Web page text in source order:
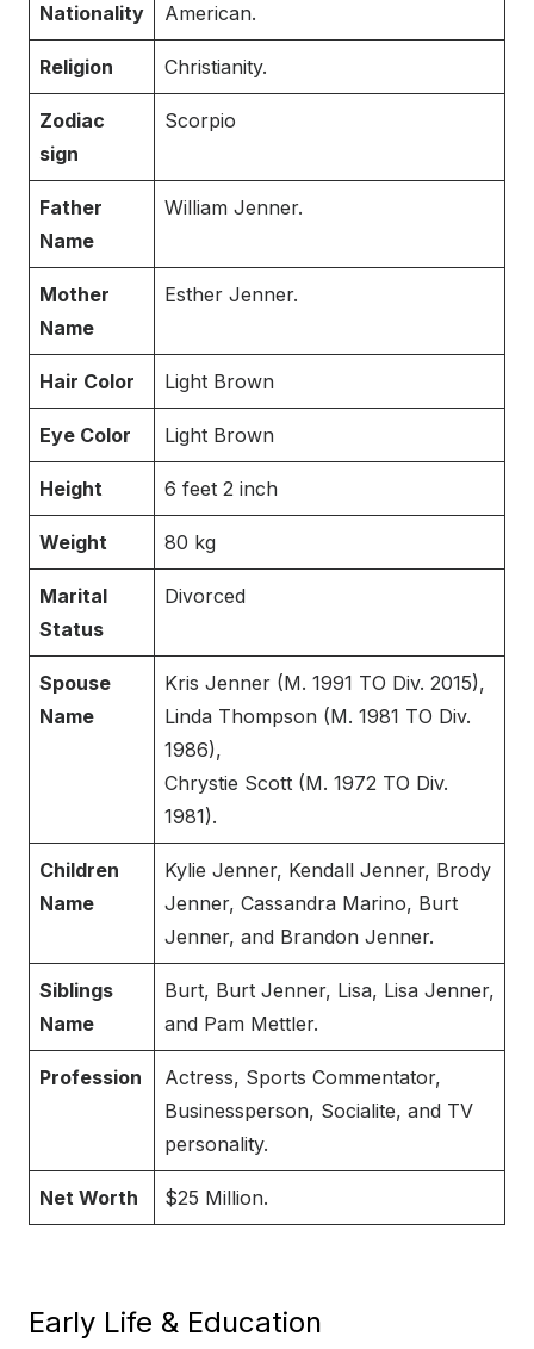
Nationality American.
Religion Christianity.
Zodiac
sign
Scorpio
Father
Name
William Jenner.
Mother
Name
Esther Jenner.
Hair Color Light Brown
Eye Color Light Brown
Height 6 feet 2 inch
Weight 80 kg
Marital
Status
Divorced
Spouse
Name
Kris Jenner (M. 1991 TO Div. 2015),
Linda Thompson (M. 1981 TO Div.
1986),
Chrystie Scott (M. 1972 TO Div.
1981).
Children
Name
Kylie Jenner, Kendall Jenner, Brody
Jenner, Cassandra Marino, Burt
Jenner, and Brandon Jenner.
Siblings
Name
Burt, Burt Jenner, Lisa, Lisa Jenner,
and Pam Mettler.
Profession
Actress, Sports Commentator,
Businessperson, Socialite, and TV
personality.
Net Worth $25 Million.
Early Life & Education